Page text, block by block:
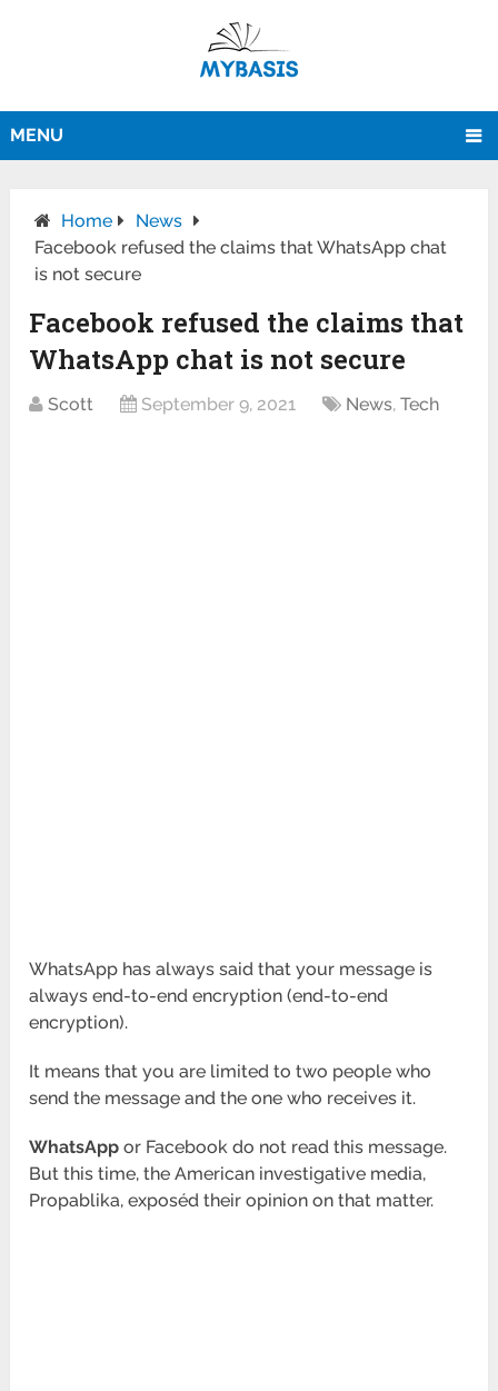
MENU
Home
News
Facebook refused the claims that WhatsApp chat
is not secure
Facebook refused the claims that
WhatsApp chat is not secure
Scott September 9, 2021 News,Tech
WhatsApp has always said that your message is
always end-to-end encryption (end-to-end
encryption).
It means that you are limited to two people who
send the message and the one who receives it.
WhatsApp or Facebook do not read this message.
But this time, the American investigative media,
Propablika, exposéd their opinion on that matter.